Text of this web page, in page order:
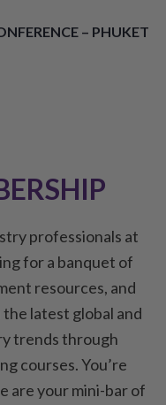
– PHUKET
professionals at
for a banquet of
resources, and
latest global and
trends through
courses. You’re
are your mini-bar of